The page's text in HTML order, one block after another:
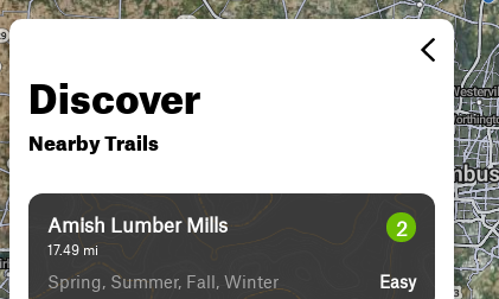
Discover
Nearby Trails
Amish Lumber Mills
17.49 mi
2
Spring, Summer, Fall, Winter Easy